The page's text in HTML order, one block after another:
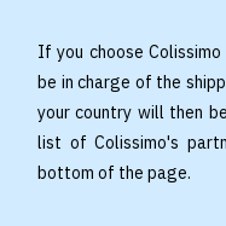
If you choose
be in charge of the
your country will then
list of Colissimo's
bottom of the page.